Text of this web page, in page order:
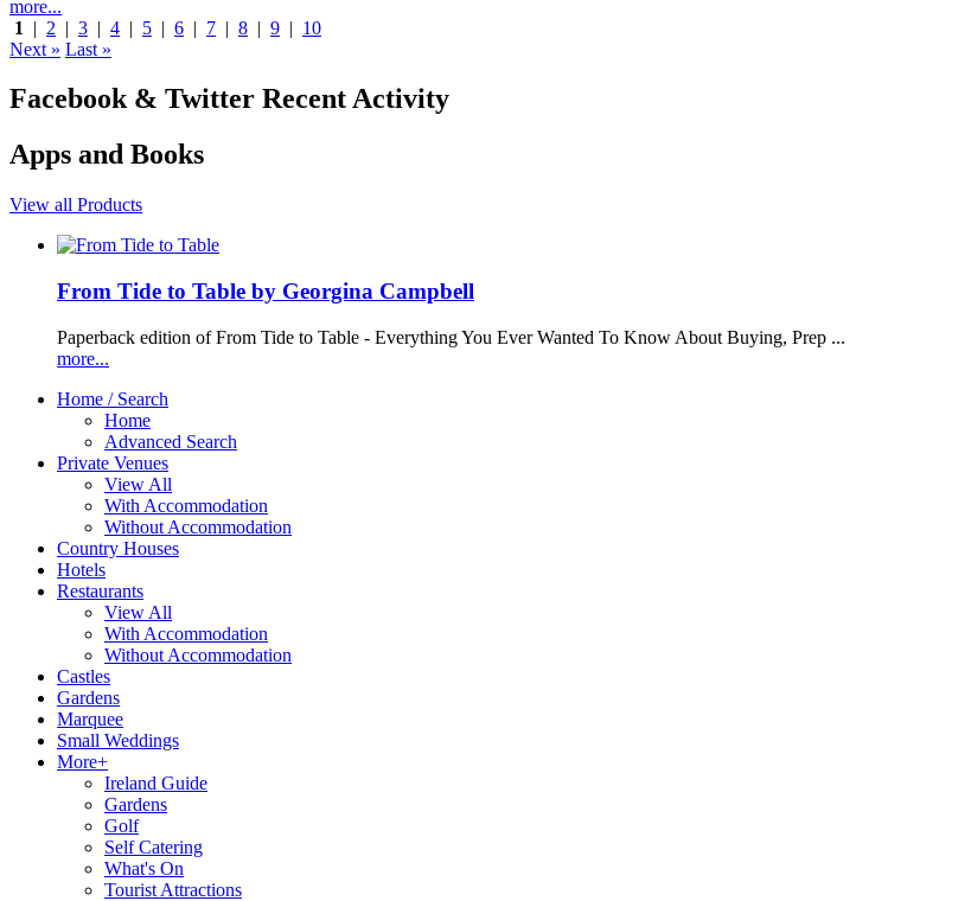
more...
1
| 2 | 3 | 4 | 5 | 6 | 7 | 8 | 9 | 10
Next » Last »
Facebook & Twitter Recent Activity
Apps and Books
View all Products
From Tide to Table by Georgina Campbell
Paperback edition of From Tide to Table - Everything You Ever Wanted To Know About Buying, Prep ...
more...
Home / Search
Home
Advanced Search
Private Venues
View All
With Accommodation
Without Accommodation
Country Houses
Hotels
Restaurants
View All
With Accommodation
Without Accommodation
Castles
Gardens
Marquee
Small Weddings
More+
Ireland Guide
Gardens
Golf
Self Catering
What's On
Tourist Attractions